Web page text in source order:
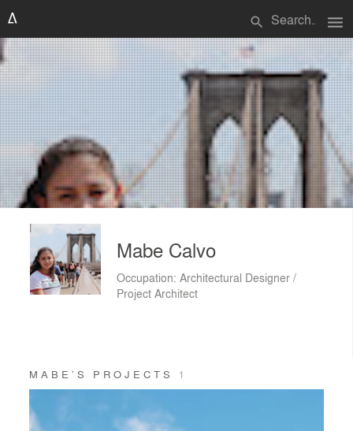
search menu
Mabe Calvo
Occupation: Architectural Designer /
Project Architect
MABE’S PROJECTS 1